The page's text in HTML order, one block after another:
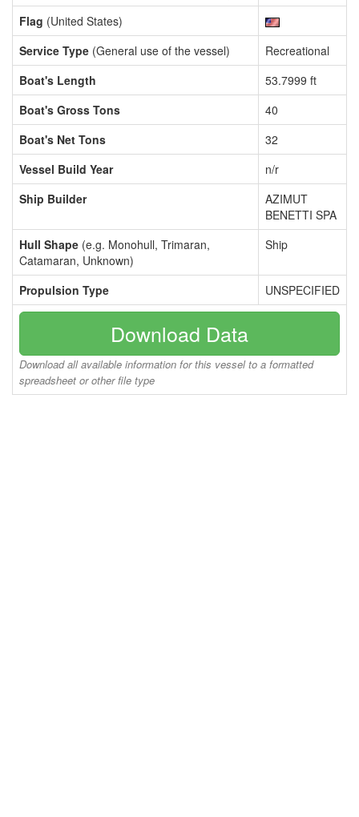
Flag (United States)
Service Type (General use of the vessel)
Recreational
Boat's Length
53.7999 ft
Boat's Gross Tons
40
Boat's Net Tons
32
Vessel Build Year
n/r
Ship Builder
AZIMUT
BENETTI SPA
Hull Shape (e.g. Monohull, Trimaran,
Catamaran, Unknown)
Ship
Propulsion Type UNSPECIFIED
Download Data
Download all available information for this vessel to a formatted
spreadsheet or other file type